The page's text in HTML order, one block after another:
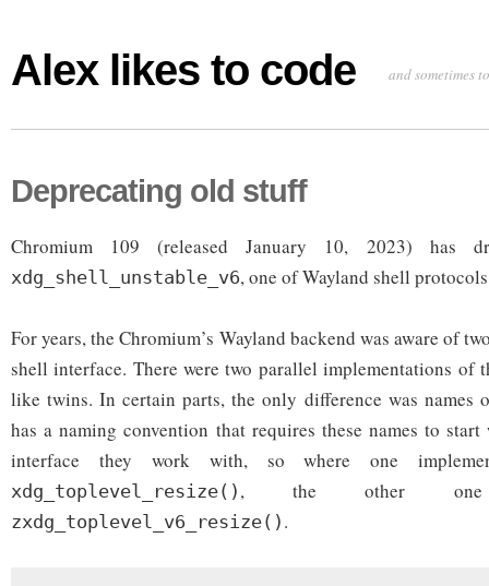
Alex likes to code and sometimes
Deprecating old stuff
Chromium 109 (released January 10, 2023) has
xdg_shell_unstable_v6, one of Wayland shell
For years, the Chromium’s Wayland backend was aware of
shell interface. There were two parallel implementations of
like twins. In certain parts, the only difference was names
has a naming convention that requires these names to
interface they work with, so where one
xdg_toplevel_resize() , the other one
zxdg_toplevel_v6_resize() .